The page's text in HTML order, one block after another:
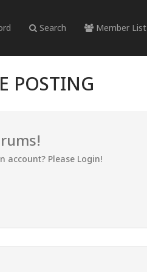
Search Member List
POSTING
account? Please Login!